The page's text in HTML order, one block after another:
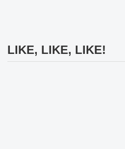
LIKE, LIKE, LIKE!